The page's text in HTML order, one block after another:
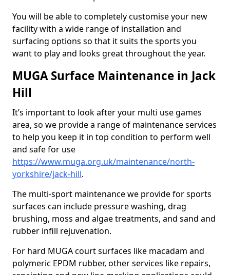
You will be able to completely customise your new
facility with a wide range of installation and
surfacing options so that it suits the sports you
want to play and looks great throughout the year.
MUGA Surface Maintenance in Jack
Hill
It’s important to look after your multi use games
area, so we provide a range of maintenance services
to help you keep it in top condition to perform well
and safe for use
https://www.muga.org.uk/maintenance/north-
yorkshire/jack-hill.
The multi-sport maintenance we provide for sports
surfaces can include pressure washing, drag
brushing, moss and algae treatments, and sand and
rubber infill rejuvenation.
For hard MUGA court surfaces like macadam and
polymeric EPDM rubber, other services like repairs,